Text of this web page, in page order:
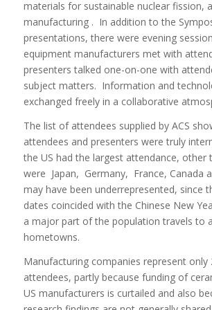
materials for sustainable nuclear fission,
manufacturing . In addition to the
presentations, there were evening
equipment manufacturers met with
presenters talked one-on-one with
subject matters. Information and
exchanged freely in a collaborative
The list of attendees supplied by ACS
attendees and presenters were truly
the US had the largest attendance, other
were Japan, Germany, France, Canada
may have been underrepresented, since
dates coincided with the Chinese New
a major part of the population travels to
hometowns.
Manufacturing companies represent only
attendees, partly because funding of
US manufacturers is curtailed and also